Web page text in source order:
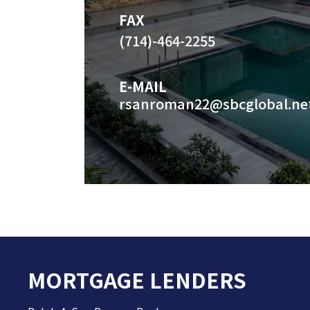
FAX
(714)-464-2255
E-MAIL
MORTGAGE LENDERS